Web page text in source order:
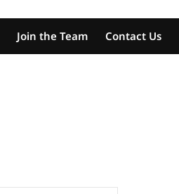
Join the Team Contact Us